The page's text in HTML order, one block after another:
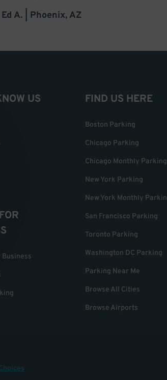
Ed A. | Phoenix, AZ
US FIND US HERE
Boston Parking
Chicago Parking
Chicago Monthly Parking
New York Parking
New York Monthly
San Francisco Parking
Toronto Parking
Washington DC Parking
Parking Near Me
Browse All Cities
Browse Airports